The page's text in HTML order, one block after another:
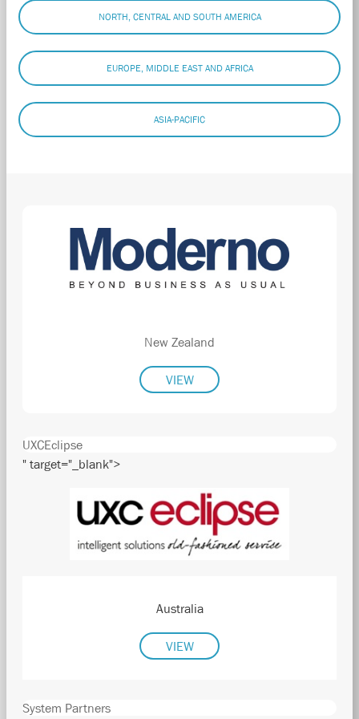
NORTH, CENTRAL AND SOUTH AMERICA
EUROPE, MIDDLE EAST AND AFRICA
ASIA-PACIFIC
New Zealand
VIEW
UXCEclipse
" target="_blank">
Australia
VIEW
System Partners